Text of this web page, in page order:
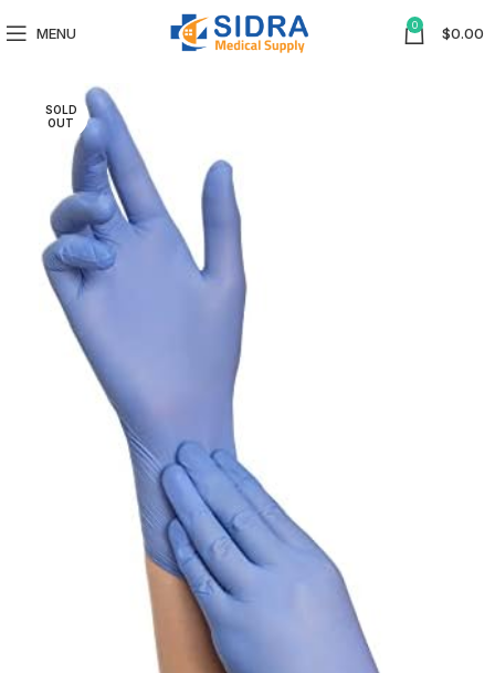
MENU 0 $0.00
SOLD
OUT